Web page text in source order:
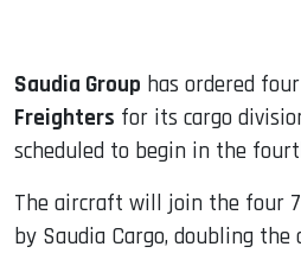
Saudia Group has ordered
Freighters for its cargo
scheduled to begin in the
The aircraft will join the four
by Saudia Cargo, doubling